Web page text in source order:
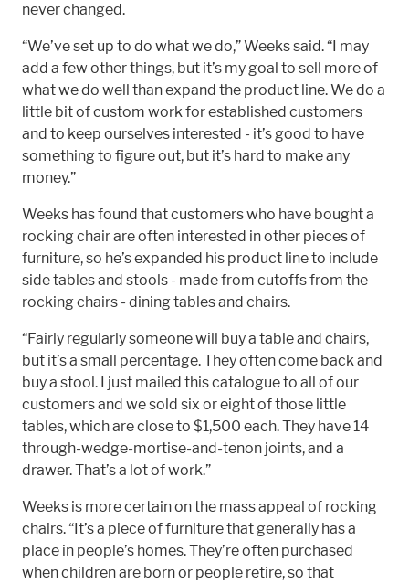
never changed.
“We’ve set up to do what we do,” Weeks said. “I may
add a few other things, but it’s my goal to sell more of
what we do well than expand the product line. We do a
little bit of custom work for established customers
and to keep ourselves interested - it’s good to have
something to figure out, but it’s hard to make any
money.”
Weeks has found that customers who have bought a
rocking chair are often interested in other pieces of
furniture, so he’s expanded his product line to include
side tables and stools - made from cutoffs from the
rocking chairs - dining tables and chairs.
“Fairly regularly someone will buy a table and chairs,
but it’s a small percentage. They often come back and
buy a stool. I just mailed this catalogue to all of our
customers and we sold six or eight of those little
tables, which are close to $1,500 each. They have 14
through-wedge-mortise-and-tenon joints, and a
drawer. That’s a lot of work.”
Weeks is more certain on the mass appeal of rocking
chairs. “It’s a piece of furniture that generally has a
place in people’s homes. They’re often purchased
when children are born or people retire, so that